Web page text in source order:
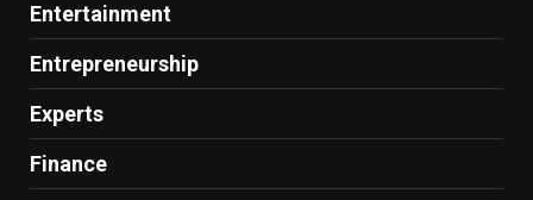
Entertainment
Entrepreneurship
Experts
Finance